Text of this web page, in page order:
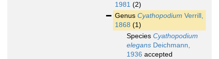
1981 (2)
Genus Cyathopodium Verrill,
1868 (1)
Species Cyathopodium
elegans Deichmann,
1936 accepted